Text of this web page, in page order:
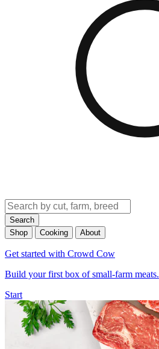
Search
Shop
Cooking About
Get started with Crowd Cow
Build your first box of small-farm meats.
Start